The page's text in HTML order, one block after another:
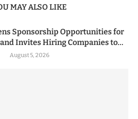
MAY ALSO LIKE
Sponsorship Opportunities for
Invites Hiring Companies to...
August 5, 2026